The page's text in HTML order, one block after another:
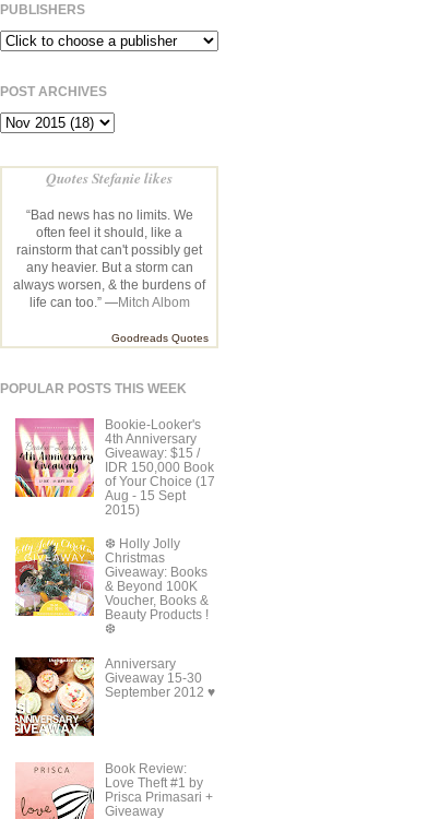
PUBLISHERS
POST ARCHIVES
Quotes Stefanie likes
“Bad news has no limits. We
often feel it should, like a
rainstorm that can't possibly get
any heavier. But a storm can
always worsen, & the burdens of
life can too.” —Mitch Albom
Goodreads Quotes
POPULAR POSTS THIS WEEK
Bookie-Looker's
4th Anniversary
Giveaway: $15 /
IDR 150,000 Book
of Your Choice (17
Aug - 15 Sept
2015)
❆ Holly Jolly
Christmas
Giveaway: Books
& Beyond 100K
Voucher, Books &
Beauty Products !
❆
Anniversary
Giveaway 15-30
September 2012 ♥
Book Review:
Love Theft #1 by
Prisca Primasari +
Giveaway